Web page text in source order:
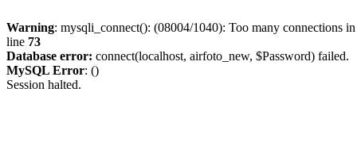
Warning: mysqli_connect(): (08004/1040): Too many connections
line 73
Database error: connect(localhost, airfoto_new, $Password) failed.
MySQL Error: ()
Session halted.